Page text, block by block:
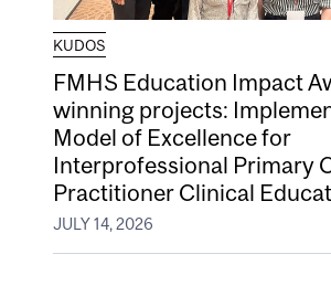
KUDOS
FMHS Education Impact
winning projects:
Model of Excellence for
Interprofessional Primary
Practitioner Clinical
JULY 14, 2026